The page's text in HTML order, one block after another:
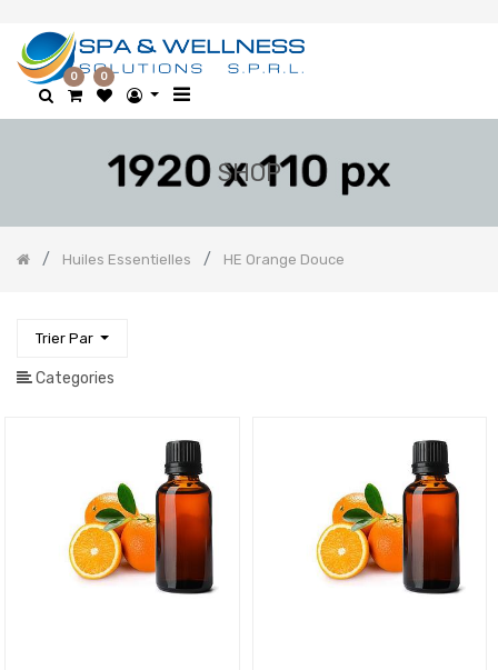
0 0
SHOP
Huiles Essentielles HE Orange Douce
Trier Par
Categories